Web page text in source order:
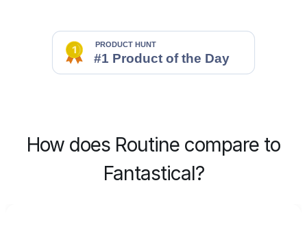
How does Routine compare to
Fantastical?